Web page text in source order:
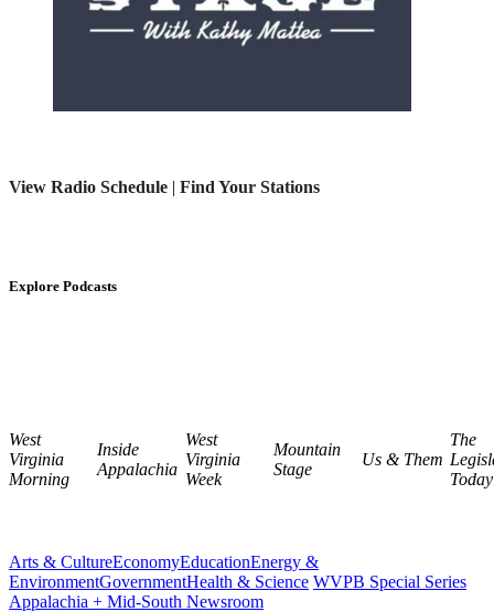
View Radio Schedule | Find Your Stations
Explore Podcasts
West
Virginia
Morning
Inside
Appalachia
West
Virginia
Week
Mountain
Stage
Us & Them
The
Today
Arts & CultureEconomyEducationEnergy &
EnvironmentGovernmentHealth & Science WVPB Special Series
Appalachia + Mid-South Newsroom